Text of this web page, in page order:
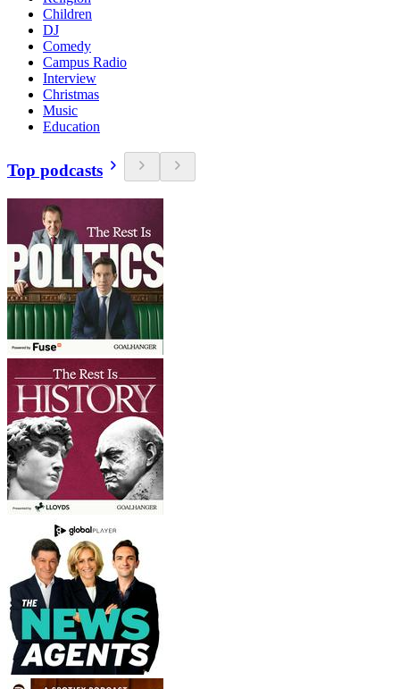
Children
DJ
Comedy
Campus Radio
Interview
Christmas
Music
Education
Top podcasts